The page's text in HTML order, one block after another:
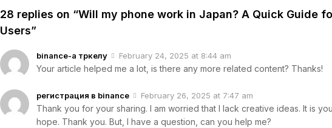
28 replies on “Will my phone work in Japan? A Quick Guide
Users”
binance-а тркелу February 24, 2025 at 8:44 am
Your article helped me a lot, is there any more related content? Thanks!
регистрация в binance February 26, 2025 at 7:47 am
Thank you for your sharing. I am worried that I lack creative ideas. It is
hope. Thank you. But, I have a question, can you help me?